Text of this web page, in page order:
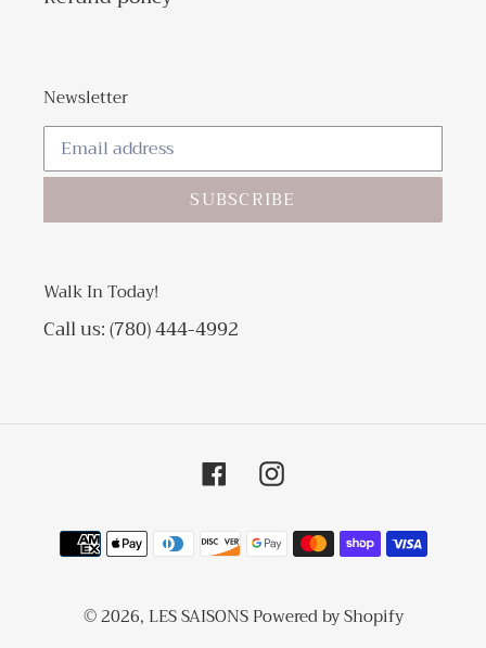
Newsletter
SUBSCRIBE
Walk In Today!
Call us: (780) 444-4992
FacebookInstagram
Payment
methods
© 2026, LES SAISONSPowered by Shopify